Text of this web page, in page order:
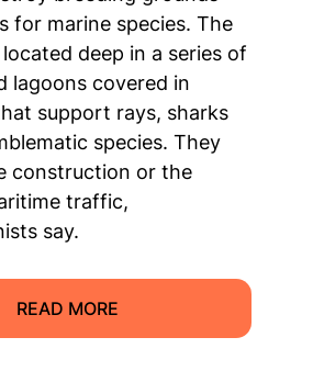
for marine species. The
deep in a series of
lagoons covered in
support rays, sharks
species. They
construction or the
traffic,
say.
READ MORE